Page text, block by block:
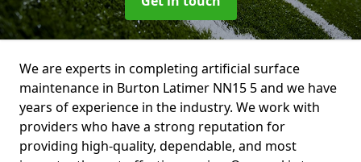
We are experts in completing artificial surface
maintenance in Burton Latimer NN15 5 and we have
years of experience in the industry. We work with
providers who have a strong reputation for
providing high-quality, dependable, and most